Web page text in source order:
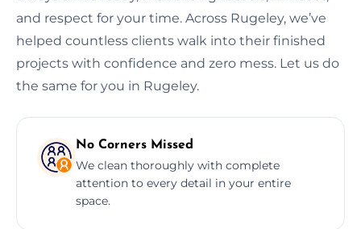
and respect for your time. Across Rugeley, we’ve
helped countless clients walk into their finished
projects with confidence and zero mess. Let us do
the same for you in Rugeley.
No Corners Missed
We clean thoroughly with complete
attention to every detail in your entire
space.